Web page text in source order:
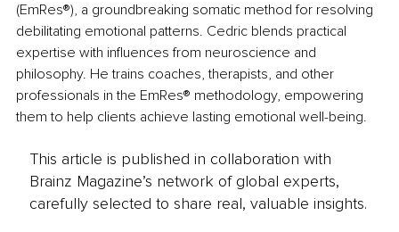
(EmRes®), a groundbreaking somatic method for resolving
debilitating emotional patterns. Cedric blends practical
expertise with influences from neuroscience and
philosophy. He trains coaches, therapists, and other
professionals in the EmRes® methodology, empowering
them to help clients achieve lasting emotional well-being.
This article is published in collaboration with
Brainz Magazine’s network of global experts,
carefully selected to share real, valuable insights.